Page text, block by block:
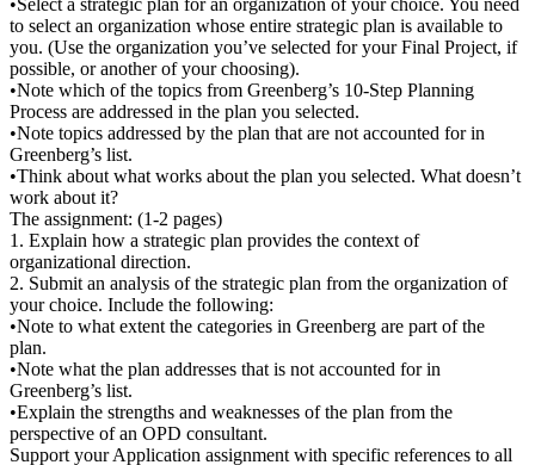
to select an organization whose entire strategic plan is available to
you. (Use the organization you’ve selected for your Final Project, if
possible, or another of your choosing).
•Note which of the topics from Greenberg’s 10-Step Planning
Process are addressed in the plan you selected.
•Note topics addressed by the plan that are not accounted for in
Greenberg’s list.
•Think about what works about the plan you selected. What doesn’t
work about it?
The assignment: (1-2 pages)
1. Explain how a strategic plan provides the context of
organizational direction.
2. Submit an analysis of the strategic plan from the organization of
your choice. Include the following:
•Note to what extent the categories in Greenberg are part of the
plan.
•Note what the plan addresses that is not accounted for in
Greenberg’s list.
•Explain the strengths and weaknesses of the plan from the
perspective of an OPD consultant.
Support your Application assignment with specific references to all